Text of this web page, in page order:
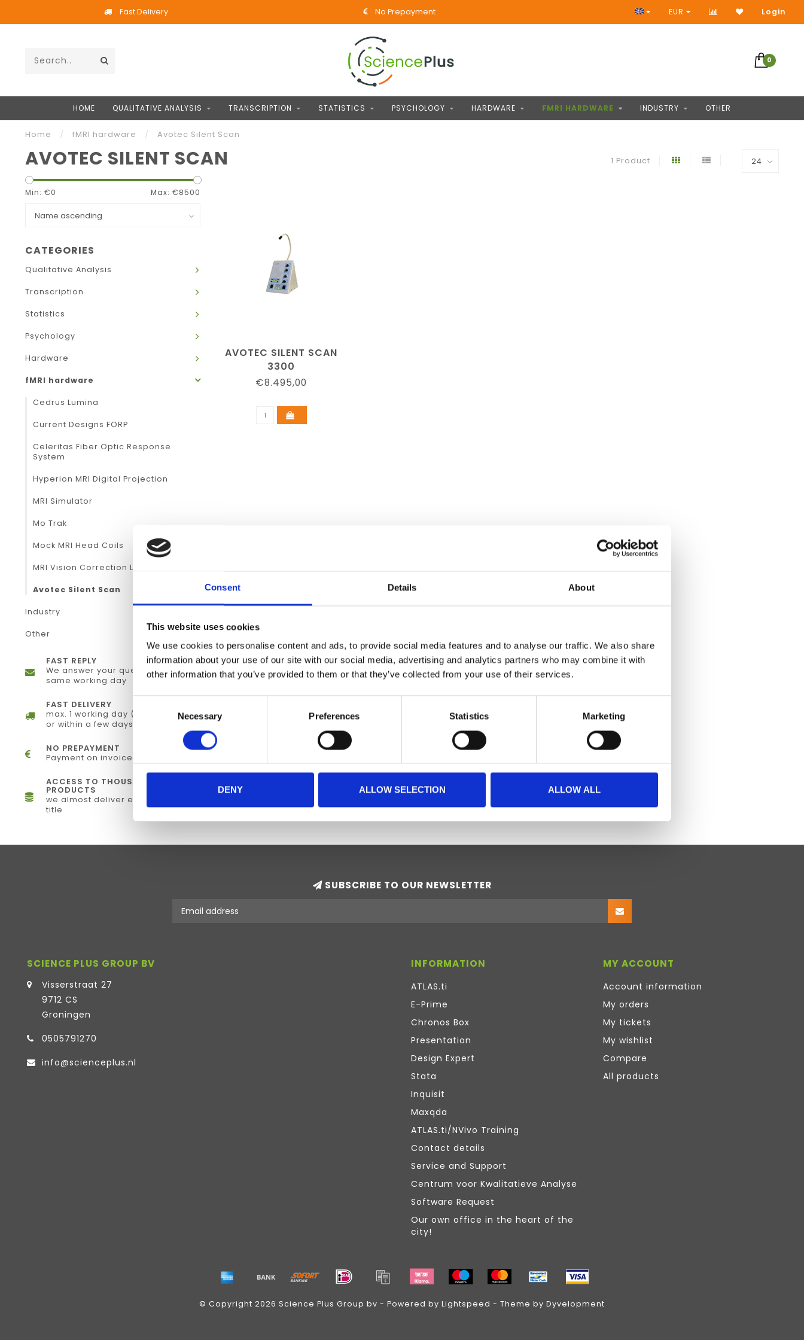
Consent Details About
This website uses cookies
We use cookies to personalise content and ads, to provide social media features and to analyse our traffic. We also share
information about your use of our site with our social media, advertising and analytics partners who may combine it with
other information that you’ve provided to them or that they’ve collected from your use of their services.
Selection
Necessary Preferences Statistics Marketing
DENY ALLOW SELECTION ALLOW ALL
Fast Delivery No Prepayment Access to thousands of products
EUR Login
0
HOME QUALITATIVE ANALYSIS TRANSCRIPTION STATISTICS PSYCHOLOGY HARDWARE FMRI HARDWARE INDUSTRY OTHER
Home / fMRI hardware / Avotec Silent Scan
AVOTEC SILENT SCAN 1 Product
Min: €0 Max: €8500
CATEGORIES
Qualitative Analysis
Transcription
Statistics
Psychology
Hardware
fMRI hardware
Cedrus Lumina
Current Designs FORP
Celeritas Fiber Optic Response
System
Hyperion MRI Digital Projection
MRI Simulator
Mo Trak
Mock MRI Head Coils
MRI Vision Correction Lenses
Avotec Silent Scan
Industry
Other
FAST REPLY
We answer your questions the
same working day
FAST DELIVERY
max. 1 working day (electronically)
or within a few days (physical)
NO PREPAYMENT
Payment on invoice
ACCESS TO THOUSANDS OF
PRODUCTS
we almost deliver every single
title
AVOTEC SILENT SCAN
3300
€8.495,00
SUBSCRIBE TO OUR NEWSLETTER
SCIENCE PLUS GROUP BV
Visserstraat 27
9712 CS
Groningen
0505791270
info@scienceplus.nl
INFORMATION
ATLAS.ti
E-Prime
Chronos Box
Presentation
Design Expert
Stata
Inquisit
Maxqda
ATLAS.ti/NVivo Training
Contact details
Service and Support
Centrum voor Kwalitatieve Analyse
Software Request
Our own office in the heart of the
city!
MY ACCOUNT
Account information
My orders
My tickets
My wishlist
Compare
All products
© Copyright 2026 Science Plus Group bv - Powered by Lightspeed - Theme by Dyvelopment